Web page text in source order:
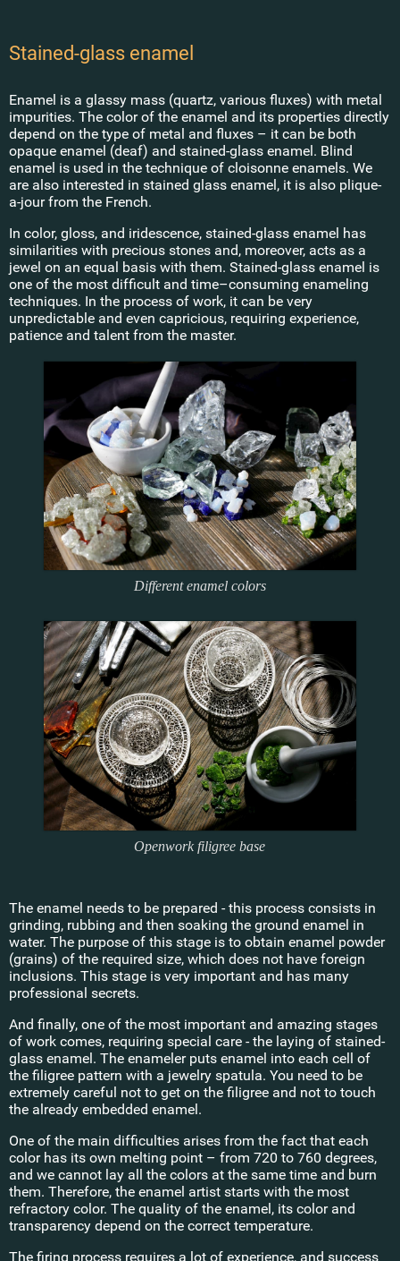
Main
Workshop
Shop
Art
About the name
Contacts
Русский
glass
tableware
Goblets
Glasses
Kovsh
cups
Other
Precious
Icons
Tempere
Enamelling
Архив
икон
Stained-glass enamel
Enamel is a glassy mass (quartz, various fluxes) with metal
impurities. The color of the enamel and its properties directly
depend on the type of metal and fluxes – it can be both
opaque enamel (deaf) and stained-glass enamel. Blind
enamel is used in the technique of cloisonne enamels. We
are also interested in stained glass enamel, it is also plique-
a-jour from the French.
In color, gloss, and iridescence, stained-glass enamel has
similarities with precious stones and, moreover, acts as a
jewel on an equal basis with them. Stained-glass enamel is
one of the most difficult and time–consuming enameling
techniques. In the process of work, it can be very
unpredictable and even capricious, requiring experience,
patience and talent from the master.
Different enamel colors
Openwork filigree base
The enamel needs to be prepared - this process consists in
grinding, rubbing and then soaking the ground enamel in
water. The purpose of this stage is to obtain enamel powder
(grains) of the required size, which does not have foreign
inclusions. This stage is very important and has many
professional secrets.
And finally, one of the most important and amazing stages
of work comes, requiring special care - the laying of stained-
glass enamel. The enameler puts enamel into each cell of
the filigree pattern with a jewelry spatula. You need to be
extremely careful not to get on the filigree and not to touch
the already embedded enamel.
One of the main difficulties arises from the fact that each
color has its own melting point – from 720 to 760 degrees,
and we cannot lay all the colors at the same time and burn
them. Therefore, the enamel artist starts with the most
refractory color. The quality of the enamel, its color and
transparency depend on the correct temperature.
The firing process requires a lot of experience, and success